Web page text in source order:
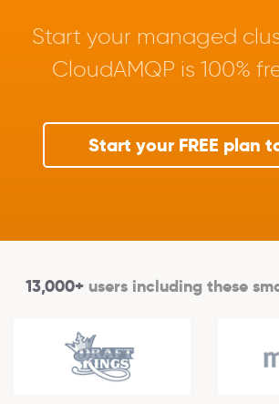
Start your managed
CloudAMQP is 100%
Start your FREE plan
13,000+users including these